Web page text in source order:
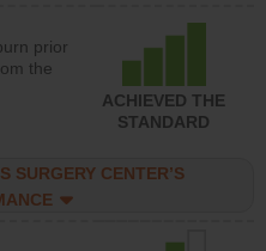
prior
the
ACHIEVED THE
STANDARD
SURGERY CENTER’S